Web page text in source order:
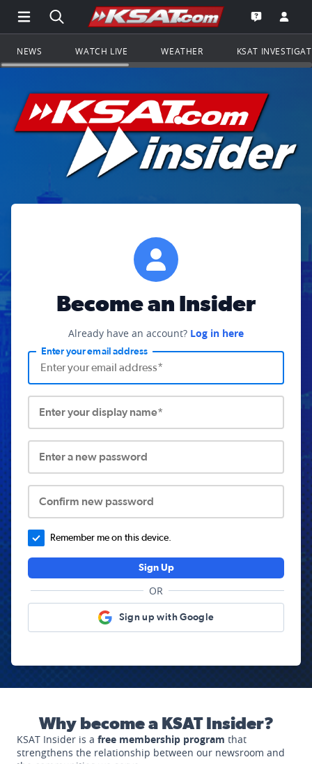
Open Main Menu Navigation
Search all of KSAT.comGo to the
Open the
NEWS WATCH LIVE WEATHER KSAT
Become an Insider
Already have an account? Log in here
Enter your email address
Enter your display name*
Enter a new password
Confirm new password
Remember me on this device.
Sign Up
OR
Sign up with Google
Why become a KSAT Insider?
KSAT Insider is a free membership program that
strengthens the relationship between our newsroom and